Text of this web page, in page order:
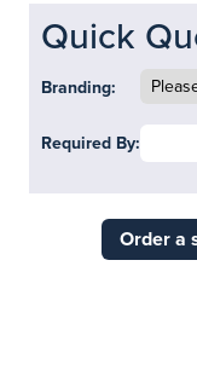
Quick
Branding:
Required By:
Order a